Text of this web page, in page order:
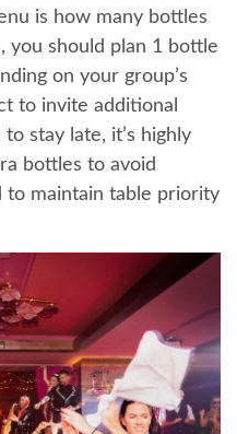
is how many bottles
you should plan 1 bottle
on your group’s
to invite additional
stay late, it’s highly
bottles to avoid
to maintain table priority